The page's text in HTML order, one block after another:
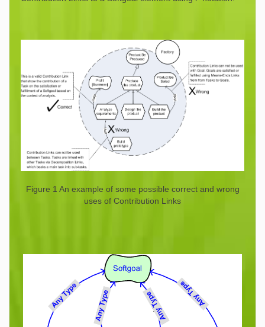
Figure 1 An example of some possible correct and wrong
uses of Contribution Links